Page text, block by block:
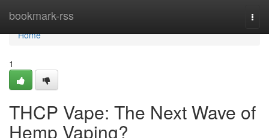
bookmark-rss
Home
Home
1
THCP Vape: The Next Wave of
Hemp Vaping?